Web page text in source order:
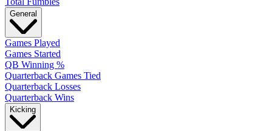
General
Games Played
Games Started
QB Winning %
Quarterback Games Tied
Quarterback Losses
Quarterback Wins
Kicking